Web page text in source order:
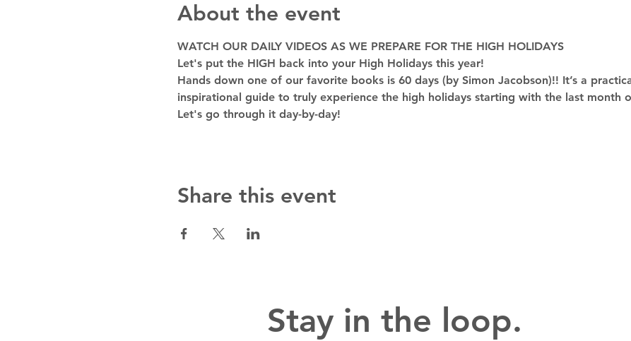
About the event
WATCH OUR DAILY VIDEOS AS WE PREPARE FOR THE HIGH HOLIDAYS
Let's put the HIGH back into your High Holidays this year!
Hands down one of our favorite books is 60 days (by Simon Jacobson)!! It’s a
inspirational guide to truly experience the high holidays starting with the last month
Let's go through it day-by-day!
Share this event
Stay in the loop.